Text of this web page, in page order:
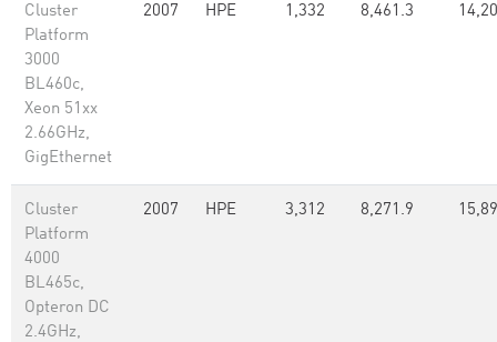
Cluster
Platform
3000
BL460c,
Xeon 51xx
2.66GHz,
GigEthernet
2007 HPE 1,332 8,461.3
Cluster
Platform
4000
BL465c,
Opteron DC
2.4GHz,
2007 HPE 3,312 8,271.9